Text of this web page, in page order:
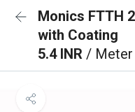
Monics FTTH
with Coating
5.4 INR / Meter